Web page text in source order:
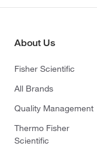
About Us
Fisher Scientific
All Brands
Quality Management
Thermo Fisher
Scientific